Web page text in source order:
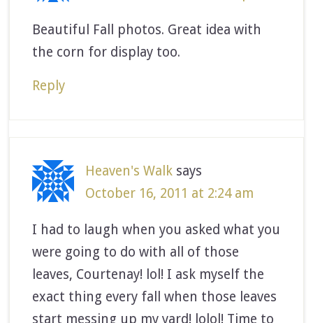
Beautiful Fall photos. Great idea with
the corn for display too.
Reply
Heaven's Walk says
October 16, 2011 at 2:24 am
I had to laugh when you asked what you
were going to do with all of those
leaves, Courtenay! lol! I ask myself the
exact thing every fall when those leaves
start messing up my yard! lolol! Time to